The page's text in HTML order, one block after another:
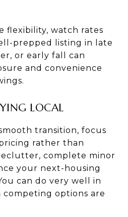
flexibility, watch rates
prepped listing in late
or early fall can
and convenience
LOCAL
transition, focus
rather than
complete minor
your next-housing
can do very well in
options are